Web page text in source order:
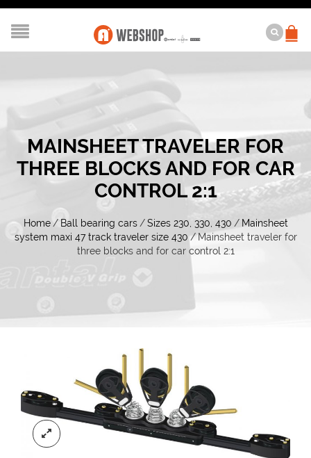
MAINSHEET TRAVELER FOR
THREE BLOCKS AND FOR CAR
CONTROL 2:1
Home / Ball bearing cars / Sizes 230, 330, 430 / Mainsheet
system maxi 47 track traveler size 430 /Mainsheet traveler for
three blocks and for car control 2:1